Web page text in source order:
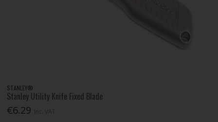
STANLEY®
Stanley Utility Knife Fixed Blade
€6.29